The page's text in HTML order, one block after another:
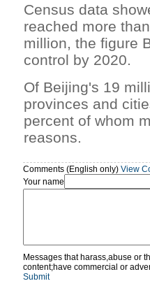
Census data
reached more
million, the figure
control by 2020.
Of Beijing's 19
provinces and
percent of whom
reasons.
Comments (English only) View
Your name
Messages that harass,abuse or
content;have commercial or
Submit